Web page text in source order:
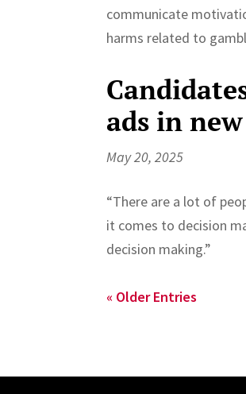
communicate
harms related to
ads in
May 20, 2025
“There are a lot of
it comes to decision
decision making.”
« Older Entries